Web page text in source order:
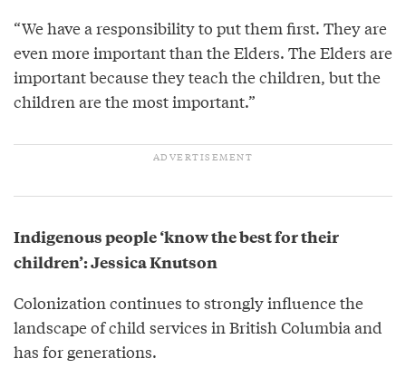
“We have a responsibility to put them first. They are
even more important than the Elders. The Elders are
important because they teach the children, but the
children are the most important.”
Indigenous people ‘know the best for their
children’: Jessica Knutson
Colonization continues to strongly influence the
landscape of child services in British Columbia and
has for generations.